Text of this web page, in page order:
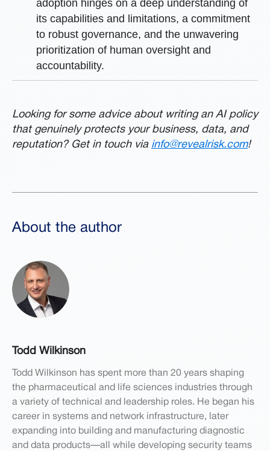
adoption hinges on a deep understanding of
its capabilities and limitations, a commitment
to robust governance, and the unwavering
prioritization of human oversight and
accountability.
Looking for some advice about writing an AI policy
that genuinely protects your business, data, and
reputation? Get in touch via info@revealrisk.com!
About the author
Todd Wilkinson
Todd Wilkinson has spent more than 20 years shaping
the pharmaceutical and life sciences industries through
a variety of technical and leadership roles. He began his
career in systems and network infrastructure, later
expanding into building and manufacturing diagnostic
and data products—all while developing security teams